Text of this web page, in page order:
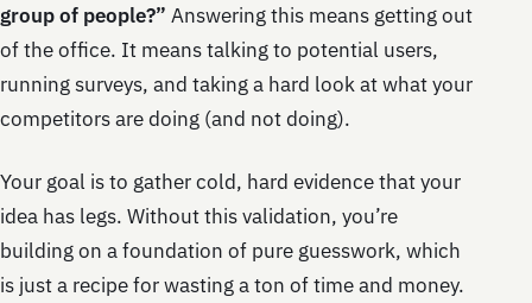
group of people?” Answering this means getting out
of the office. It means talking to potential users,
running surveys, and taking a hard look at what your
competitors are doing (and not doing).
Your goal is to gather cold, hard evidence that your
idea has legs. Without this validation, you’re
building on a foundation of pure guesswork, which
is just a recipe for wasting a ton of time and money.